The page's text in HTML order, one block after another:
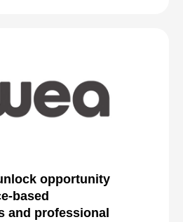
opportunity
based
and professional